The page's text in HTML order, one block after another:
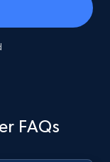
FAQs